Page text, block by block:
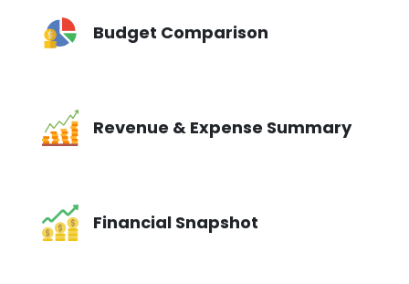
Budget Comparison
Revenue & Expense Summary
Financial Snapshot